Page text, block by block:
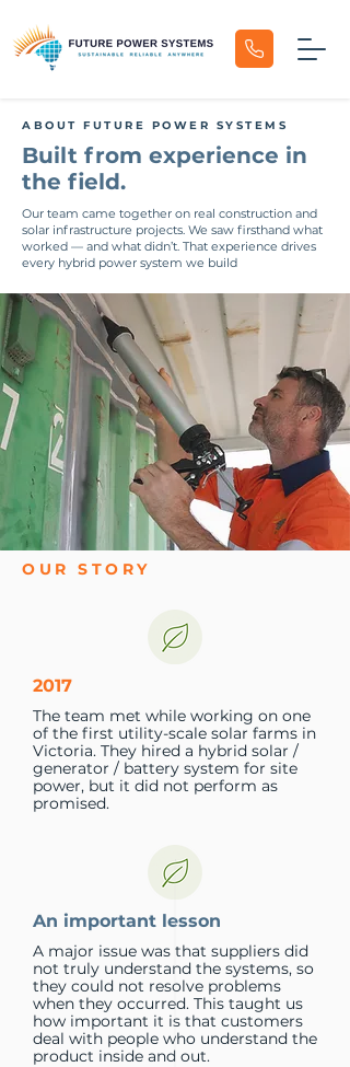
ABOUT FUTURE POWER SYSTEMS
Built from experience in
the field.
Our team came together on real construction and
solar infrastructure projects. We saw firsthand what
worked — and what didn’t. That experience drives
every hybrid power system we build
OUR STORY
2017
The team met while working on one
of the first utility-scale solar farms in
Victoria. They hired a hybrid solar /
generator / battery system for site
power, but it did not perform as
promised.
An important lesson
A major issue was that suppliers did
not truly understand the systems, so
they could not resolve problems
when they occurred. This taught us
how important it is that customers
deal with people who understand the
product inside and out.